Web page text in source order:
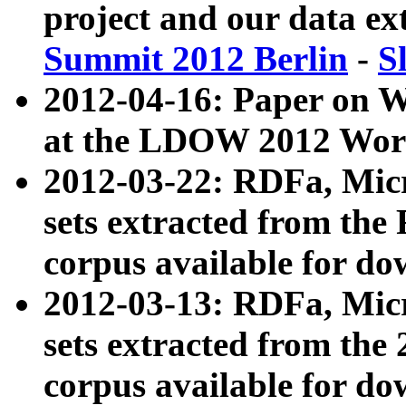
project and our data
Summit 2012 Berlin -
2012-04-16: Paper on
at the LDOW 2012
2012-03-22: RDFa,
sets extracted from
corpus available for
2012-03-13: RDFa,
sets extracted from the
corpus available for